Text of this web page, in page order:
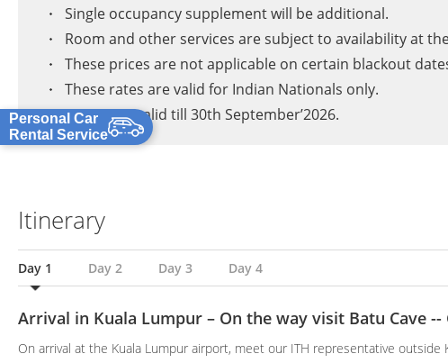
Single occupancy supplement will be additional.
Room and other services are subject to availability at
These prices are not applicable on certain blackout
These rates are valid for Indian Nationals only.
Prices are valid till 30th September’2026.
Itinerary
Day 1 Day 2 Day 3 Day 4
Arrival in Kuala Lumpur – On the way visit Batu Cave --
On arrival at the Kuala Lumpur airport, meet our ITH representative
Personal Car
Rental Service